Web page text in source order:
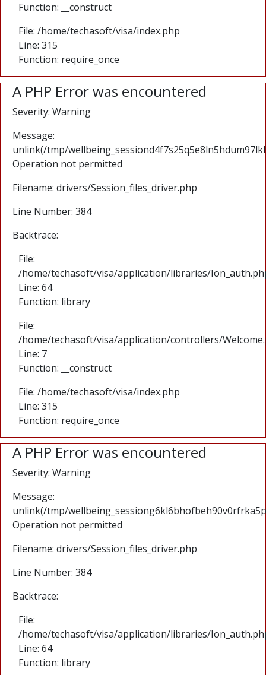
Function: __construct
File: /home/techasoft/visa/index.php
Line: 315
Function: require_once
A PHP Error was encountered
Severity: Warning
Message:
unlink(/tmp/
Operation not permitted
Filename: drivers/Session_files_driver.php
Line Number: 384
Backtrace:
File:
/home/techasoft/visa/application/libraries/
Line: 64
Function: library
File:
/home/techasoft/visa/application/controllers/
Line: 7
Function: __construct
File: /home/techasoft/visa/index.php
Line: 315
Function: require_once
A PHP Error was encountered
Severity: Warning
Message:
unlink(/tmp/
Operation not permitted
Filename: drivers/Session_files_driver.php
Line Number: 384
Backtrace:
File:
/home/techasoft/visa/application/libraries/
Line: 64
Function: library